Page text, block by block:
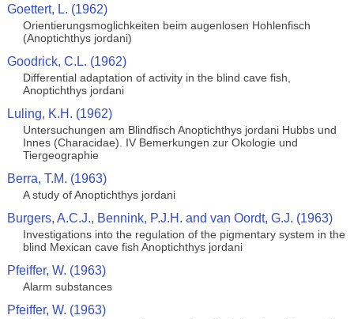
Goettert, L. (1962)
Orientierungsmoglichkeiten beim augenlosen Hohlenfisch
(Anoptichthys jordani)
Goodrick, C.L. (1962)
Differential adaptation of activity in the blind cave fish,
Anoptichthys jordani
Luling, K.H. (1962)
Untersuchungen am Blindfisch Anoptichthys jordani Hubbs und
Innes (Characidae). IV Bemerkungen zur Okologie und
Tiergeographie
Berra, T.M. (1963)
A study of Anoptichthys jordani
Burgers, A.C.J., Bennink, P.J.H. and van Oordt, G.J. (1963)
Investigations into the regulation of the pigmentary system in the
blind Mexican cave fish Anoptichthys jordani
Pfeiffer, W. (1963)
Alarm substances
Pfeiffer, W. (1963)